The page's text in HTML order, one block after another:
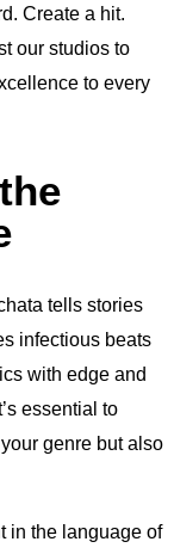
Create a hit.
our studios to
to every
tells stories
infectious beats
with edge and
essential to
genre but also
in the language of